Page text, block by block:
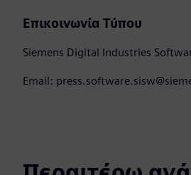
Επικοινωνία Τύπου
Siemens Digital Industries
Email: